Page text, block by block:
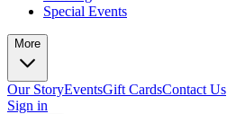
Special Events
More
Our StoryEventsGift CardsContact Us
Sign in